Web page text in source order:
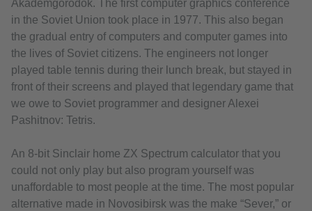
Akademgorodok. The first computer graphics conference
in the Soviet Union took place in 1977. This also began
the gradual entry of computers and computer games into
the lives of Soviet citizens. The engineers not longer
played table tennis during their lunch break, but stayed in
front of their screens and played that legendary game that
we owe to Soviet programmer and designer Alexei
Pashitnov: Tetris.
An 8-bit Sinclair home ZX Spectrum calculator that you
could not only play but also program yourself was
unaffordable to most people at the time. The most popular
alternative made in Novosibirsk was the make “Sever,” or